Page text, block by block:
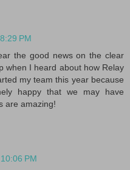
PM
the good news on the clear
when I heard about how Relay
my team this year because
happy that we may have
are amazing!
PM